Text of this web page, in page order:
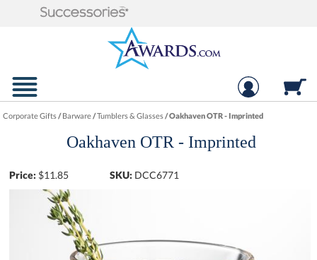
Corporate Gifts/Barware/Tumblers & Glasses/Oakhaven OTR - Imprinted
Oakhaven OTR - Imprinted
Price: $11.85 SKU: DCC6771